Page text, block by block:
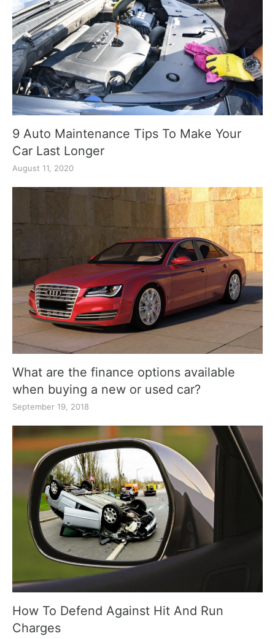
9 Auto Maintenance Tips To Make Your
Car Last Longer
August 11, 2020
What are the finance options available
when buying a new or used car?
September 19, 2018
How To Defend Against Hit And Run
Charges